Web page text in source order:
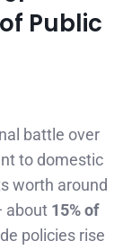
Public
battle over
to domestic
worth around
about 15% of
policies rise